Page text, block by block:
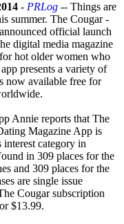
- PRLog -- Things are
summer. The Cougar -
official launch
digital media magazine
hot older women who
presents a variety of
now available free for
Annie reports that The
Magazine App is
category in
in 309 places for the
and 309 places for the
are single issue
Cougar subscription
$13.99.